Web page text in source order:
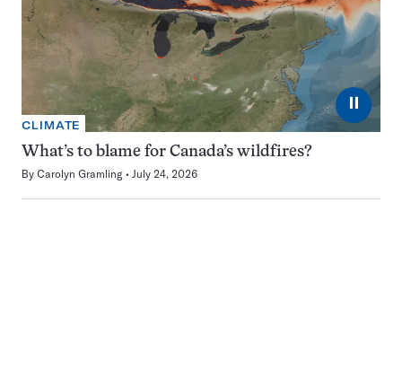
⏸
CLIMATE
What’s to blame for Canada’s wildfires?
By Carolyn Gramling July 24, 2026